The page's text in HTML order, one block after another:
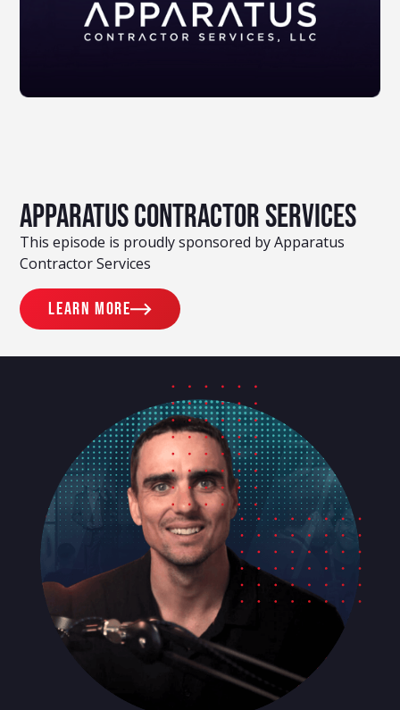
Apparatus Contractor Services
This episode is proudly sponsored by Apparatus
Contractor Services
Learn more